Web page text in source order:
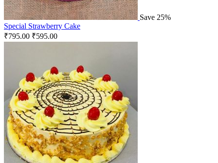
Save 25%
Special Strawberry Cake
₹795.00 ₹595.00